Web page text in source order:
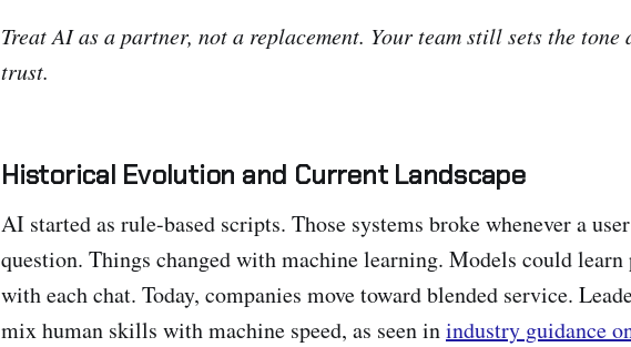
Treat AI as a partner, not a replacement. Your team still sets the tone
trust.
Historical Evolution and Current Landscape
AI started as rule-based scripts. Those systems broke whenever a
question. Things changed with machine learning. Models could learn
with each chat. Today, companies move toward blended service.
mix human skills with machine speed, as seen inindustry guidance